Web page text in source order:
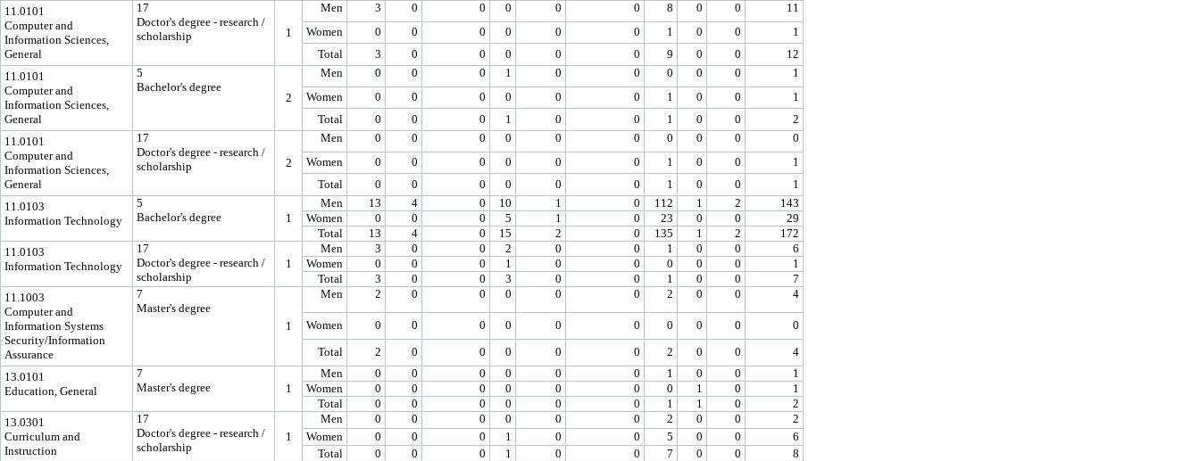
11.0101
Computer and
Information Sciences,
General
17
Doctor's degree - research /
scholarship
1
Men 3 0 0 0 0 0 8 0 0
11
Women
0 0 0 0 0 0 1 0 0
1
Total
3 0 0 0 0 0 9 0 0
12
11.0101
Computer and
Information Sciences,
General
5
Bachelor's degree
2
Men 0 0 0 1 0 0 0 0 0
1
Women
0 0 0 0 0 0 1 0 0
1
Total
0 0 0 1 0 0 1 0 0
2
11.0101
Computer and
Information Sciences,
General
17
Doctor's degree - research /
scholarship
2
Men 0 0 0 0 0 0 0 0 0
0
Women
0 0 0 0 0 0 1 0 0
1
Total
0 0 0 0 0 0 1 0 0
1
11.0103
Information Technology
5
Bachelor's degree
1
Men 13 4 0 10 1 0 112 1 2
143
Women
0 0 0 5 1 0 23 0 0
29
Total
13 4 0 15 2 0 135 1 2
172
11.0103
Information Technology
17
Doctor's degree - research /
scholarship
1
Men 3 0 0 2 0 0 1 0 0
6
Women
0 0 0 1 0 0 0 0 0
1
Total
3 0 0 3 0 0 1 0 0
7
11.1003
Computer and
Information Systems
Security/Information
Assurance
7
Master's degree
1
Men 2 0 0 0 0 0 2 0 0 4
Women 0 0 0 0 0 0 0 0 0
0
Total
2 0 0 0 0 0 2 0 0
4
13.0101
Education, General
7
Master's degree
1
Men 0 0 0 0 0 0 1 0 0
1
Women
0 0 0 0 0 0 0 1 0
1
Total
0 0 0 0 0 0 1 1 0
2
13.0301
Curriculum and
Instruction
17
Doctor's degree - research /
scholarship
1
Men 0 0 0 0 0 0 2 0 0
2
Women
0 0 0 1 0 0 5 0 0
6
Total
0 0 0 1 0 0 7 0 0
8